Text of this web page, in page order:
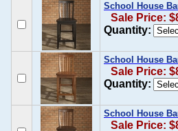
School House
Sale Price:
Quantity:
School House
Sale Price:
Quantity:
School House
Sale Price: